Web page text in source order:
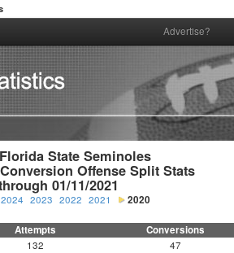
Advertise?
State Seminoles
Offense Split Stats
01/11/2021
2024 2023 2022 2021 2020
Attempts Conversions
132 47